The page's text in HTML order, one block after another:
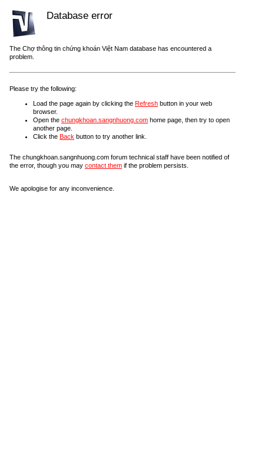
Database error
The Chợ thông tin chứng khoán Việt Nam database has encountered a
problem.
Please try the following:
Load the page again by clicking the Refresh button in your web
browser.
Open the chungkhoan.sangnhuong.com home page, then try to open
another page.
Click the Back button to try another link.
The chungkhoan.sangnhuong.com forum technical staff have been notified of
the error, though you may contact them if the problem persists.
We apologise for any inconvenience.